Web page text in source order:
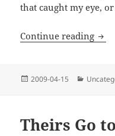
that caught my eye,
Continue reading
Posted
2009-04-15
Theirs Go